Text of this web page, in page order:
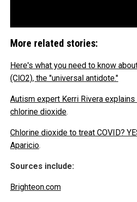
More related stories:
Here's what you need to know
(ClO2), the "universal antidote."
Autism expert Kerri Rivera
chlorine dioxide.
Chlorine dioxide to treat COVID?
Aparicio.
Sources include:
Brighteon.com